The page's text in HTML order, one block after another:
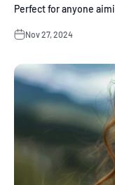
Perfect for anyone
Nov 27, 2024